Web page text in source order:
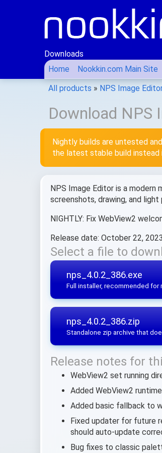
Downloads
Home
Nookkin.com Main Site
All products » NPS Image
Download NPS
Nightly builds are untested
the latest stable build instead
NPS Image Editor is a
screenshots, drawing, and
NIGHTLY: Fix WebView2
Release date: October 22, 2023
Select a file to
nps_4.0.2_386.exe
Full installer, recommended for
nps_4.0.2_386.zip
Standalone zip archive that
Release notes for
WebView2 set running
Added WebView2
Added basic fallback to
Fixed updater for future
should auto-update
Bug fixes to classic